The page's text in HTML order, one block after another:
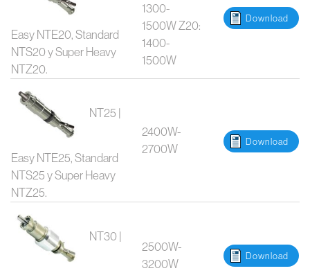
Easy NTE20, Standard
NTS20 y Super Heavy
NTZ20.
1300-
1500W Z20:
1400-
1500W
Download
NT25 |
Easy NTE25, Standard
NTS25 y Super Heavy
NTZ25.
2400W-
2700W
Download
NT30 |
2500W-
3200W
Download